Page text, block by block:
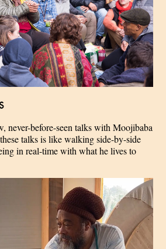
never-before-seen talks with Moojibaba
talks is like walking side-by-side
in real-time with what he lives to